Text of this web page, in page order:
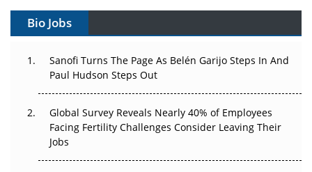
Gene Therapy Ambitions Face an Upstream Bottleneck
Can APAC Build Radioligand Therapy Before the Atoms
Decay?
Beyond the Trial: Can Real-World Evidence Earn
Regulatory Trust in APAC?
Bio Jobs
Sanofi Turns The Page As Belén Garijo Steps In And
Paul Hudson Steps Out
Global Survey Reveals Nearly 40% of Employees
Facing Fertility Challenges Consider Leaving Their
Jobs